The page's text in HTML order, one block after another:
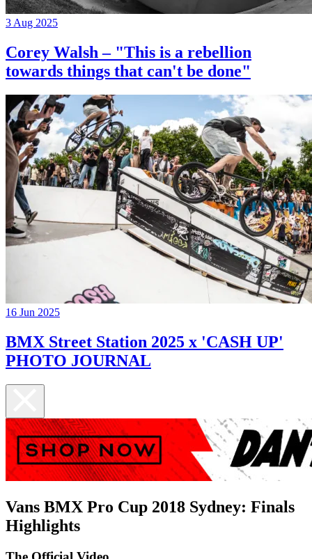
3 Aug 2025
Corey Walsh – "This is a rebellion
towards things that can't be done"
16 Jun 2025
BMX Street Station 2025 x 'CASH UP'
PHOTO JOURNAL
Vans BMX Pro Cup 2018 Sydney: Finals
Highlights